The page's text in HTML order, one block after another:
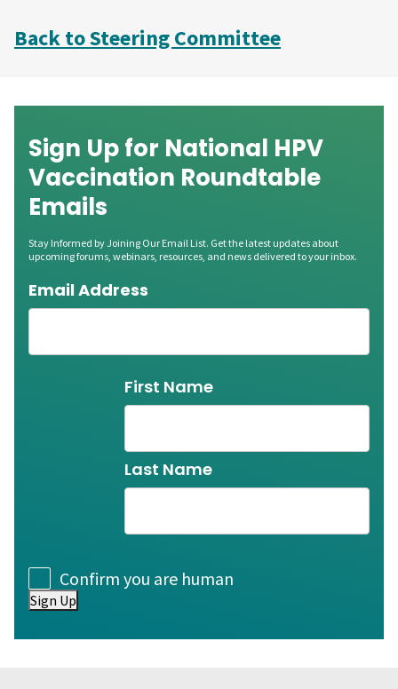
Back to Steering Committee
Sign Up for National HPV
Vaccination Roundtable
Emails
Stay Informed by Joining Our Email List. Get the latest updates about
upcoming forums, webinars, resources, and news delivered to your inbox.
Email Address
First Name
Last Name
ConsentConfirm you are human
Sign Up